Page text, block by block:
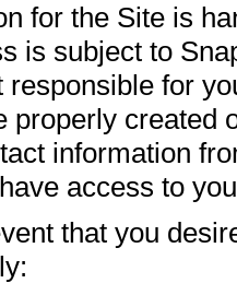
for the Site is
is subject to
responsible for
properly created
information
access to
that you